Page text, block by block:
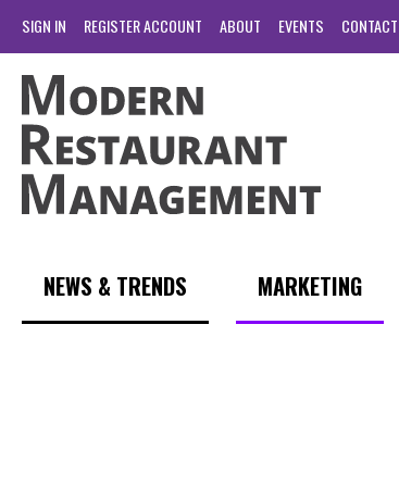
SIGN IN REGISTER ACCOUNT ABOUT EVENTS CONTACT
NEWS & TRENDS MARKETING